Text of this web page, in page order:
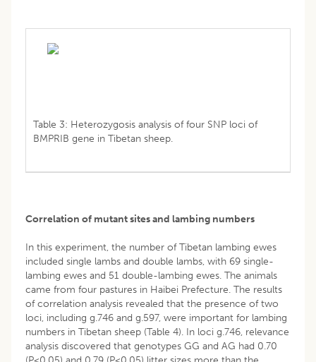
Table 3: Heterozygosis analysis of four SNP loci of
BMPRIB gene in Tibetan sheep.
Correlation of mutant sites and lambing numbers
In this experiment, the number of Tibetan lambing ewes
included single lambs and double lambs, with 69 single-
lambing ewes and 51 double-lambing ewes. The animals
came from four pastures in Haibei Prefecture. The results
of correlation analysis revealed that the presence of two
loci, including g.746 and g.597, were important for lambing
numbers in Tibetan sheep (Table 4). In loci g.746, relevance
analysis discovered that genotypes GG and AG had 0.70